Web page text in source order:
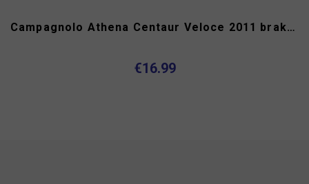
Campagnolo Athena Centaur Veloce 2011 brake hoods
€16.99